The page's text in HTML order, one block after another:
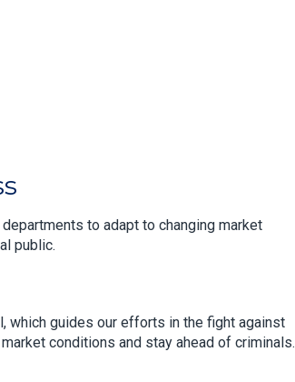
to adapt to changing market
public.
which guides our efforts in the fight against
conditions and stay ahead of criminals.